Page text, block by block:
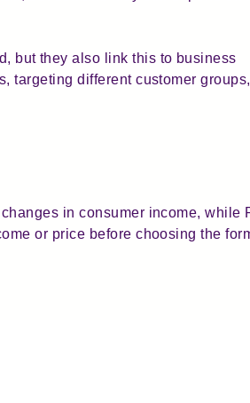
but they also link this to business
targeting different customer groups,
in consumer income, while
or price before choosing the